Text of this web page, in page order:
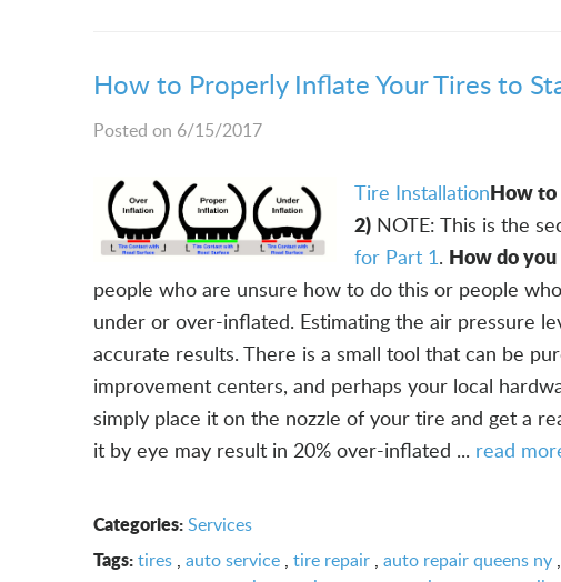
How to Properly Inflate Your Tires to
Posted on 6/15/2017
Tire InstallationHow to
2) NOTE: This is the
for Part 1. How do
people who are unsure how to do this or people
under or over-inflated. Estimating the air pressure
accurate results. There is a small tool that can be
improvement centers, and perhaps your local
simply place it on the nozzle of your tire and get a
it by eye may result in 20% over-inflated ... read
Categories:Services
Tags:tires , auto service , tire repair , auto repair queens ny ,